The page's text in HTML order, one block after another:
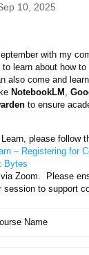
10, 2025
with my
learn about how to
also come and
NotebookLM
to ensure
please follow
– Registering for
Bytes
Zoom. Please
session to support
Name